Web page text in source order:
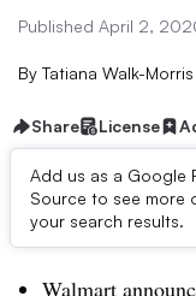
Published April 2,
By Tatiana Walk-Morris
Share License
Add us as a Google
Source to see more
your search results.
Dive Brief:
Walmart